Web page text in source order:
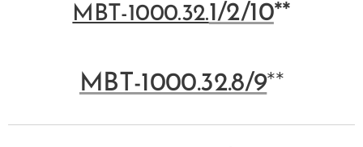
MBT-1000.32.1/2/10**
MBT-1000.32.8/9**